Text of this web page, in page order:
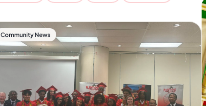
Community News